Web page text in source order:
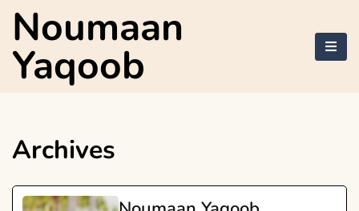
Skip
content
Noumaan
Yaqoob
Archives